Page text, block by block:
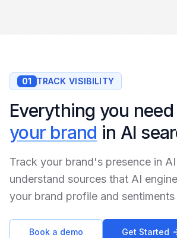
01 TRACK VISIBILITY
Everything you
your brand in AI
Track your brand's presence in
understand sources that AI
your brand profile and sentiments
Book a demo Get Started